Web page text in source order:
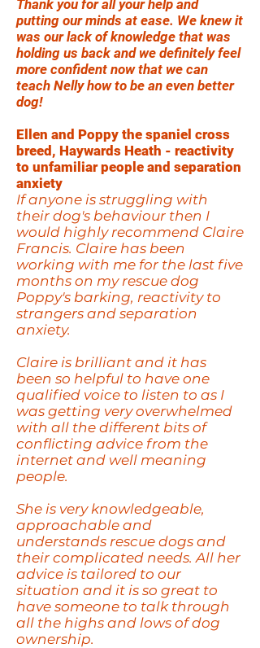
Thank you for all your help and
putting our minds at ease. We knew it
was our lack of knowledge that was
holding us back and we definitely feel
more confident now that we can
teach Nelly how to be an even better
dog!
Ellen and Poppy the spaniel cross
breed, Haywards Heath - reactivity
to unfamiliar people and separation
anxiety
If anyone is struggling with
their dog's behaviour then I
would highly recommend Claire
Francis. Claire has been
working with me for the last five
months on my rescue dog
Poppy's barking, reactivity to
strangers and separation
anxiety.
Claire is brilliant and it has
been so helpful to have one
qualified voice to listen to as I
was getting very overwhelmed
with all the different bits of
conflicting advice from the
internet and well meaning
people.
She is veryknowledgeable,
approachable and
understands rescue dogs and
their complicated needs. All her
advice is tailored to our
situation and it is so great to
have someone to talk through
all the highs and lows of dog
ownership.